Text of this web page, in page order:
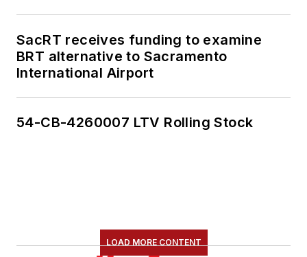
SacRT receives funding to examine
BRT alternative to Sacramento
International Airport
54-CB-4260007 LTV Rolling Stock
LOAD MORE CONTENT